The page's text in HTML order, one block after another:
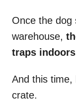
Once the dog
warehouse,
traps
And this time,
crate.